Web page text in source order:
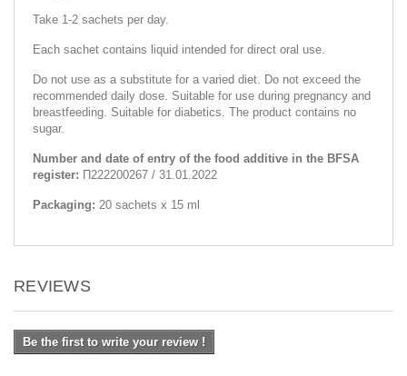
Take 1-2 sachets per day.
Each sachet contains liquid intended for direct oral use.
Do not use as a substitute for a varied diet. Do not exceed the
recommended daily dose. Suitable for use during pregnancy and
breastfeeding. Suitable for diabetics. The product contains no
sugar.
Number and date of entry of the food additive in the BFSA
register: П222200267 / 31.01.2022
Packaging: 20 sachets x 15 ml
REVIEWS
Be the first to write your review !